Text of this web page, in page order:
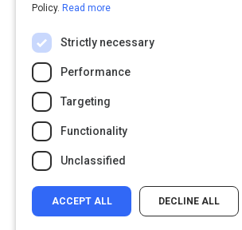
Policy. Read more
Strictly necessary
Performance
Targeting
Functionality
Unclassified
ACCEPT ALL DECLINE ALL